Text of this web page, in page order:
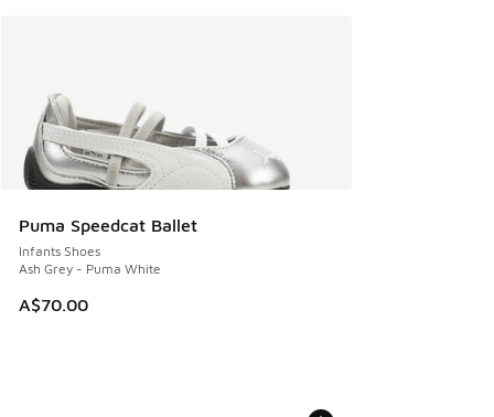
Puma Speedcat Ballet
Infants Shoes
Ash Grey - Puma White
A$70.00